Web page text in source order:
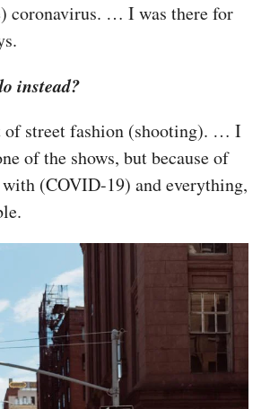
coronavirus. … I was there for
instead?
street fashion (shooting). … I
of the shows, but because of
(COVID-19) and everything,